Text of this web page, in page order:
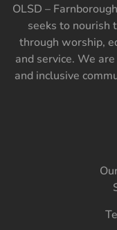
OLSD –
seeks to nourish
through worship,
and service. We
and inclusive